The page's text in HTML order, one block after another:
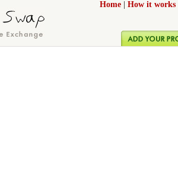
Home How it works